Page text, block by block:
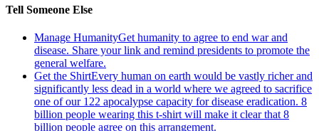
Tell Someone Else
Manage HumanityGet humanity to agree to end war and
disease. Share your link and remind presidents to promote the
general welfare.
Get the ShirtEvery human on earth would be vastly richer and
significantly less dead in a world where we agreed to sacrifice
one of our 122 apocalypse capacity for disease eradication. 8
billion people wearing this t-shirt will make it clear that 8
billion people agree on this arrangement.